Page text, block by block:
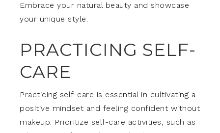
Embrace your natural beauty and showcase
your unique style.
PRACTICING SELF-
CARE
Practicing self-care is essential in cultivating a
positive mindset and feeling confident without
makeup. Prioritize self-care activities, such as